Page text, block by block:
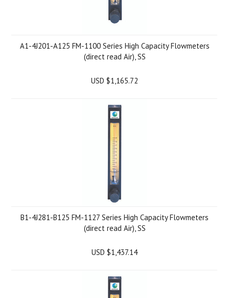
A1-4J201-A125 FM-1100 Series High Capacity Flowmeters
(direct read Air), SS
USD $1,165.72
B1-4J281-B125 FM-1127 Series High Capacity Flowmeters
(direct read Air), SS
USD $1,437.14